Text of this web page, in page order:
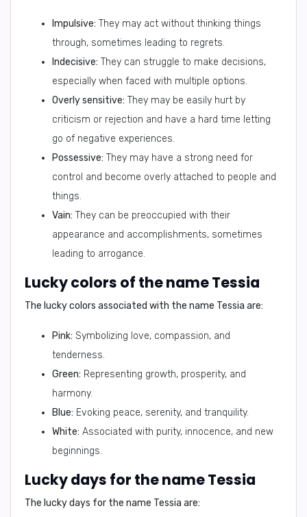
Impulsive: They may act without thinking things
through, sometimes leading to regrets.
Indecisive: They can struggle to make decisions,
especially when faced with multiple options.
Overly sensitive: They may be easily hurt by
criticism or rejection and have a hard time letting
go of negative experiences.
Possessive: They may have a strong need for
control and become overly attached to people and
things.
Vain: They can be preoccupied with their
appearance and accomplishments, sometimes
leading to arrogance.
Lucky colors of the name Tessia
The lucky colors associated with the name Tessia are:
Pink: Symbolizing love, compassion, and
tenderness.
Green: Representing growth, prosperity, and
harmony.
Blue: Evoking peace, serenity, and tranquility.
White: Associated with purity, innocence, and new
beginnings.
Lucky days for the name Tessia
The lucky days for the name Tessia are: